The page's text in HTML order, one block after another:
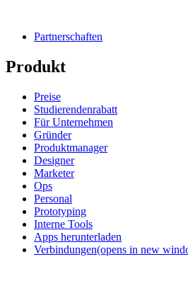
Partnerschaften
Produkt
Preise
Studierendenrabatt
Für Unternehmen
Gründer
Produktmanager
Designer
Marketer
Ops
Personal
Prototyping
Interne Tools
Apps herunterladen
Verbindungen(opens in new